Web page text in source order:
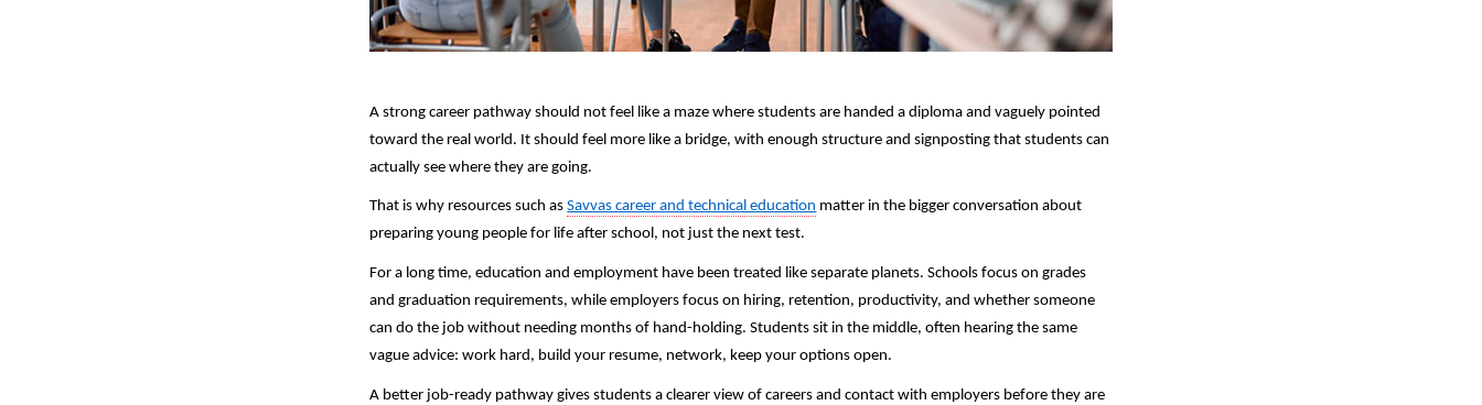
A strong career pathway should not feel like a maze where students are handed a diploma and vaguely pointed
toward the real world. It should feel more like a bridge, with enough structure and signposting that students can
actually see where they are going.
That is why resources such as Savvas career and technical education matter in the bigger conversation about
preparing young people for life after school, not just the next test.
For a long time, education and employment have been treated like separate planets. Schools focus on grades
and graduation requirements, while employers focus on hiring, retention, productivity, and whether someone
can do the job without needing months of hand-holding. Students sit in the middle, often hearing the same
vague advice: work hard, build your resume, network, keep your options open.
A better job-ready pathway gives students a clearer view of careers and contact with employers before they are